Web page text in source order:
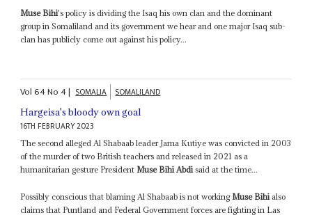
Muse Bihi's policy is dividing the Isaq his own clan and the dominant
group in Somaliland and its government we hear and one major Isaq sub-
clan has publicly come out against his policy...
Vol64No4| SOMALIA SOMALILAND
Hargeisa's bloody own goal
16TH FEBRUARY 2023
The second alleged Al Shabaab leader Jama Kutiye was convicted in 2003
of the murder of two British teachers and released in 2021 as a
humanitarian gesture President Muse Bihi Abdi said at the time...
Possibly conscious that blaming Al Shabaab is not working Muse Bihi also
claims that Puntland and Federal Government forces are fighting in Las